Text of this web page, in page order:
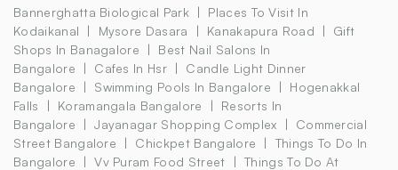
Bannerghatta Biological Park
Places To Visit In
Kodaikanal
Mysore Dasara Kanakapura Road
Gift
Shops In Banagalore
Best Nail Salons In
Bangalore
Cafes In Hsr
Candle Light Dinner
Bangalore
Swimming Pools In Bangalore
Hogenakkal
Falls
Koramangala Bangalore
Resorts In
Bangalore
Jayanagar Shopping Complex
Commercial
Street Bangalore
Chickpet Bangalore
Things To Do In
Bangalore
Vv Puram Food Street
Things To Do At